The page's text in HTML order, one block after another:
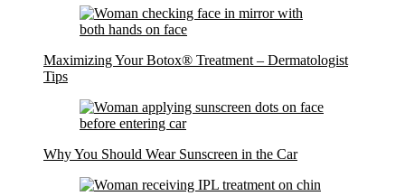
Maximizing Your Botox® Treatment – Dermatologist
Tips
Why You Should Wear Sunscreen in the Car